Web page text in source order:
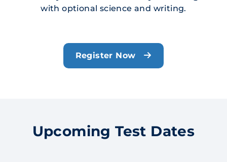
with optional science and writing.
Register Now
Upcoming Test Dates